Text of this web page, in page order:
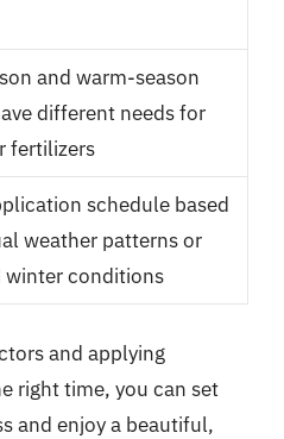
and warm-season
different needs for
fertilizers
schedule based
weather patterns or
winter conditions
and applying
right time, you can set
and enjoy a beautiful,